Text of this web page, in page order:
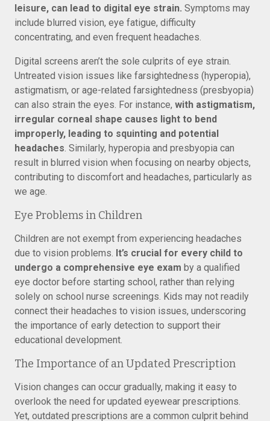
leisure, can lead to digital eye strain. Symptoms may
include blurred vision, eye fatigue, difficulty
concentrating, and even frequent headaches.
Digital screens aren’t the sole culprits of eye strain.
Untreated vision issues like farsightedness (hyperopia),
astigmatism, or age-related farsightedness (presbyopia)
can also strain the eyes. For instance, with astigmatism,
irregular corneal shape causes light to bend
improperly, leading to squinting and potential
headaches. Similarly, hyperopia and presbyopia can
result in blurred vision when focusing on nearby objects,
contributing to discomfort and headaches, particularly as
we age.
Eye Problems in Children
Children are not exempt from experiencing headaches
due to vision problems. It’s crucial for every child to
undergo a comprehensive eye exam by a qualified
eye doctor before starting school, rather than relying
solely on school nurse screenings. Kids may not readily
connect their headaches to vision issues, underscoring
the importance of early detection to support their
educational development.
The Importance of an Updated Prescription
Vision changes can occur gradually, making it easy to
overlook the need for updated eyewear prescriptions.
Yet, outdated prescriptions are a common culprit behind